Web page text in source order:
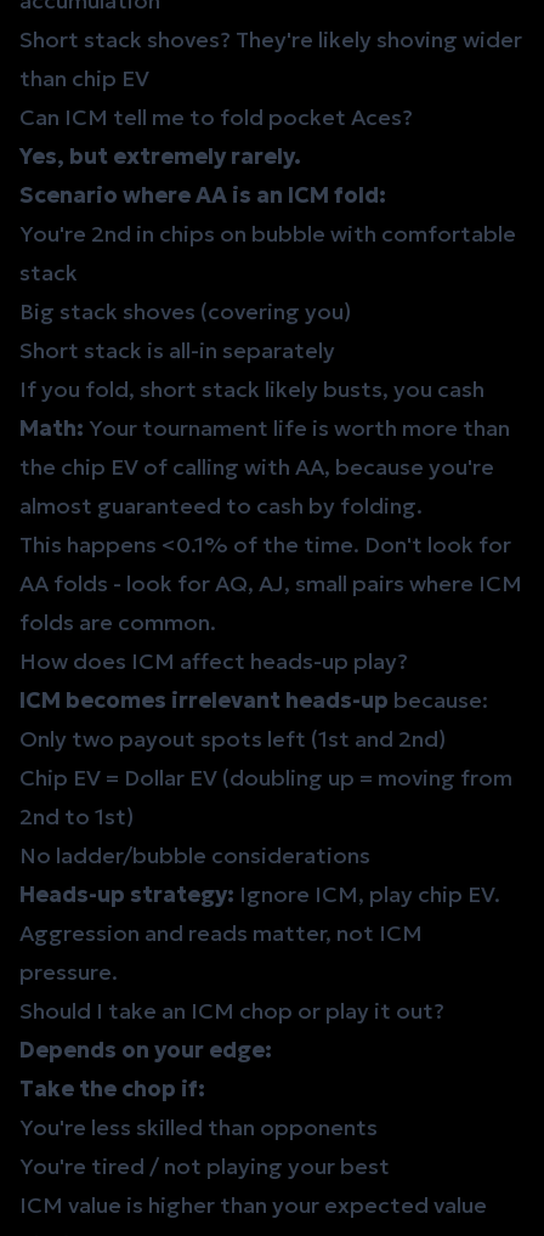
Short stack shoves? They're likely shoving wider
than chip EV
Can ICM tell me to fold pocket Aces?
Yes, but extremely rarely.
Scenario where AA is an ICM fold:
You're 2nd in chips on bubble with comfortable
stack
Big stack shoves (covering you)
Short stack is all-in separately
If you fold, short stack likely busts, you cash
Math: Your tournament life is worth more than
the chip EV of calling with AA, because you're
almost guaranteed to cash by folding.
This happens <0.1% of the time. Don't look for
AA folds - look for AQ, AJ, small pairs where ICM
folds are common.
How does ICM affect heads-up play?
ICM becomes irrelevant heads-up because:
Only two payout spots left (1st and 2nd)
Chip EV = Dollar EV (doubling up = moving from
2nd to 1st)
No ladder/bubble considerations
Heads-up strategy: Ignore ICM, play chip EV.
Aggression and reads matter, not ICM
pressure.
Should I take an ICM chop or play it out?
Depends on your edge:
Take the chop if:
You're less skilled than opponents
You're tired / not playing your best
ICM value is higher than your expected value